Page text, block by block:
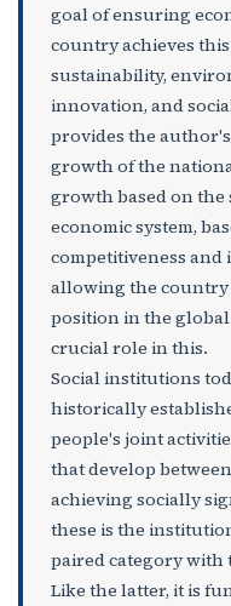
goal of ensuring
country achieves
sustainability,
innovation, and
provides the
growth of the
growth based on
economic system,
competitiveness
allowing the country
position in the
crucial role in this.
Social institutions
historically
people's joint
that develop
achieving socially
these is the
paired category
Like the latter, it is